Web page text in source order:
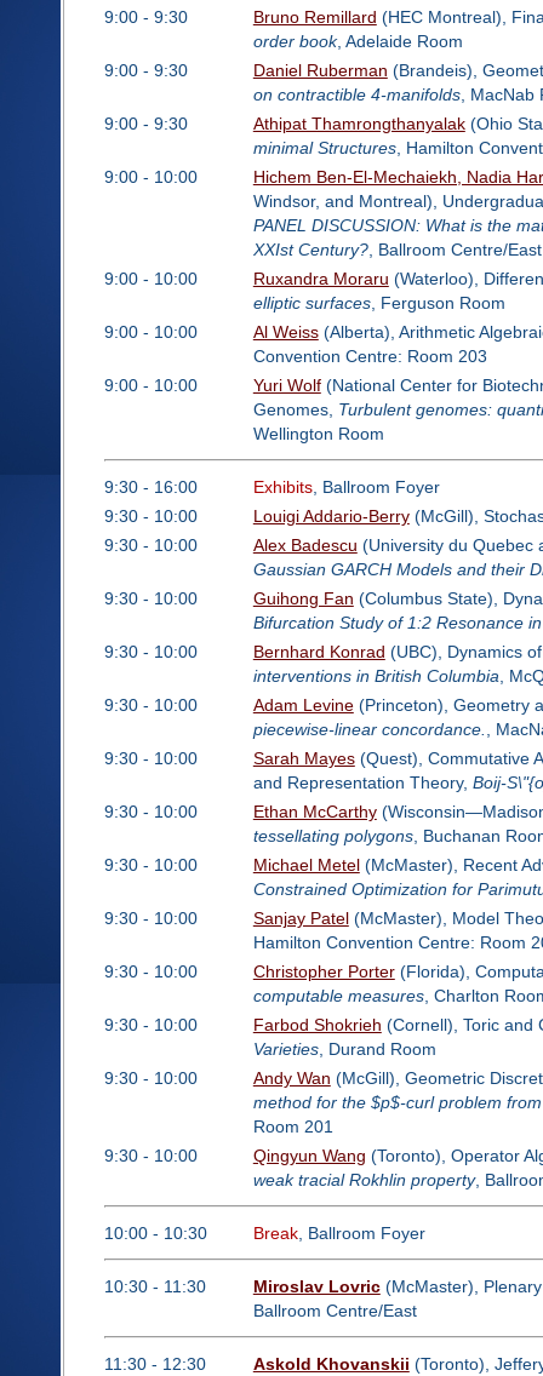
9:00 - 9:30 Bruno Remillard (HEC Montreal),
order book, Adelaide Room
9:00 - 9:30
Daniel Ruberman (Brandeis),
on contractible 4-manifolds, MacNab
9:00 - 9:30
Athipat Thamrongthanyalak(Ohio
minimal Structures, Hamilton
9:00 - 10:00
Hichem Ben-El-Mechaiekh, Nadia
Windsor, and Montreal),
PANEL DISCUSSION: What is the
XXIst Century?, Ballroom Centre/East
9:00 - 10:00
Ruxandra Moraru (Waterloo),
elliptic surfaces, Ferguson Room
9:00 - 10:00
Al Weiss(Alberta), Arithmetic
Convention Centre: Room 203
9:00 - 10:00
Yuri Wolf(National Center for
Genomes, Turbulent genomes:
Wellington Room
9:30 - 16:00 Exhibits, Ballroom Foyer
9:30 - 10:00
Louigi Addario-Berry(McGill),
9:30 - 10:00
Alex Badescu (University du Quebec
Gaussian GARCH Models and their
9:30 - 10:00
Guihong Fan (Columbus State),
Bifurcation Study of 1:2 Resonance
9:30 - 10:00
Bernhard Konrad (UBC), Dynamics
interventions in British Columbia ,
9:30 - 10:00
Adam Levine(Princeton), Geometry
piecewise-linear concordance.
,
9:30 - 10:00
Sarah Mayes(Quest), Commutative
and Representation Theory, Boij-
9:30 - 10:00
Ethan McCarthy
tessellating polygons, Buchanan
9:30 - 10:00
Michael Metel(McMaster), Recent
Constrained Optimization for
9:30 - 10:00
Sanjay Patel(McMaster), Model
Hamilton Convention Centre: Room
9:30 - 10:00
Christopher Porter(Florida),
computable measures, Charlton
9:30 - 10:00
Farbod Shokrieh (Cornell), Toric and
Varieties, Durand Room
9:30 - 10:00
Andy Wan (McGill), Geometric
method for the $p$-curl problem
Room 201
9:30 - 10:00
Qingyun Wang (Toronto), Operator
weak tracial Rokhlin property,
10:00 - 10:30 Break, Ballroom Foyer
10:30 - 11:30 Miroslav Lovric(McMaster),
Ballroom Centre/East
11:30 - 12:30 Askold Khovanskii (Toronto),